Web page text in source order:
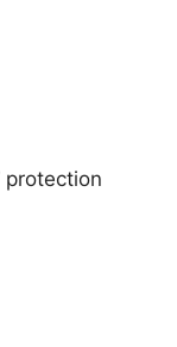
protection